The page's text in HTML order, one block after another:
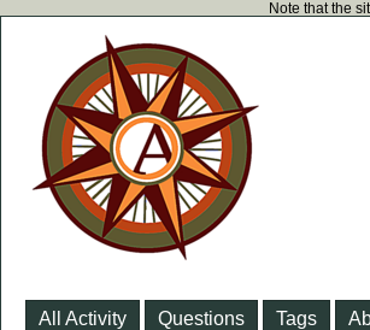
Note that the
All Activity Questions Tags